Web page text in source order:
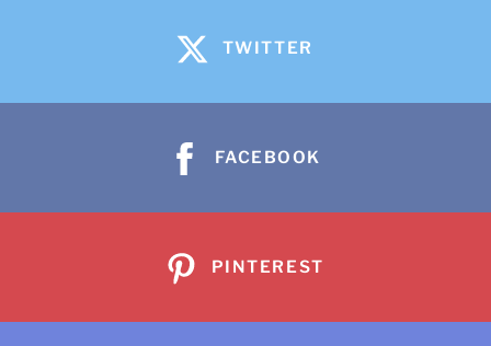
TWITTER
FACEBOOK
PINTEREST